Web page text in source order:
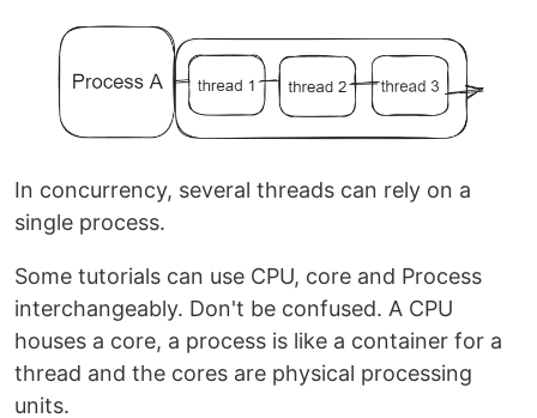
In concurrency, several threads can rely on a
single process.
Some tutorials can use CPU, core and Process
interchangeably. Don't be confused. A CPU
houses a core, a process is like a container for a
thread and the cores are physical processing
units.